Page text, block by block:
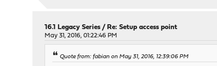
16.1 Legacy Series /Re: Setup access point
May 31, 2016, 01:22:46 PM
Quote from: fabian on May 31, 2016, 12:39:06 PM